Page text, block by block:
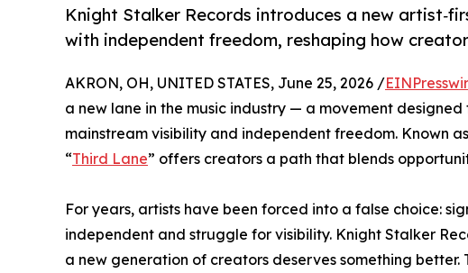
Knight Stalker Records introduces a new
with independent freedom, reshaping how
AKRON, OH, UNITED STATES, June 25, 2026 /
a new lane in the music industry — a movement
mainstream visibility and independent freedom. Known
“Third Lane” offers creators a path that blends
For years, artists have been forced into a false choice:
independent and struggle for visibility. Knight Stalker
a new generation of creators deserves something